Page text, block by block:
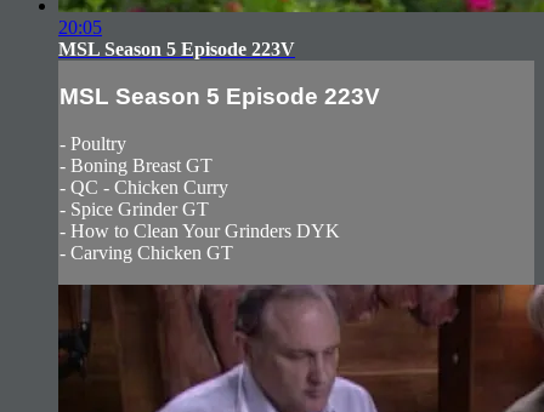
20:05
MSL Season 5 Episode 223V
MSL Season 5 Episode 223V
- Poultry
- Boning Breast GT
- QC - Chicken Curry
- Spice Grinder GT
- How to Clean Your Grinders DYK
- Carving Chicken GT